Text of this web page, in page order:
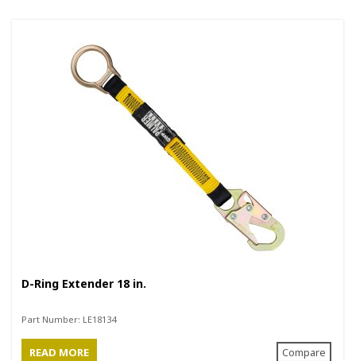
D-Ring Extender 18 in.
Part Number: LE18134
READ MORE Compare